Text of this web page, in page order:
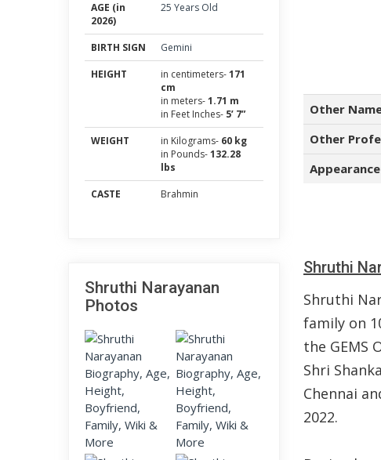
AGE (in
2026)
25 Years Old
BIRTH SIGN
Gemini
HEIGHT
in centimeters-171
cm
in meters-1.71 m
in Feet Inches- 5’ 7”
WEIGHT
in Kilograms- 60 kg
in Pounds-132.28
lbs
CASTE
Brahmin
Shruthi Narayanan
Photos
Other
Other
Shruthi
Shruthi
family on
the GEMS
Shri
Chennai
2022.